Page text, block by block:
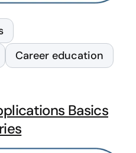
Career education
Basics